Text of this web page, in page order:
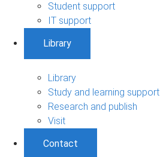
Student support
IT support
Library
Library
Study and learning support
Research and publish
Visit
Contact